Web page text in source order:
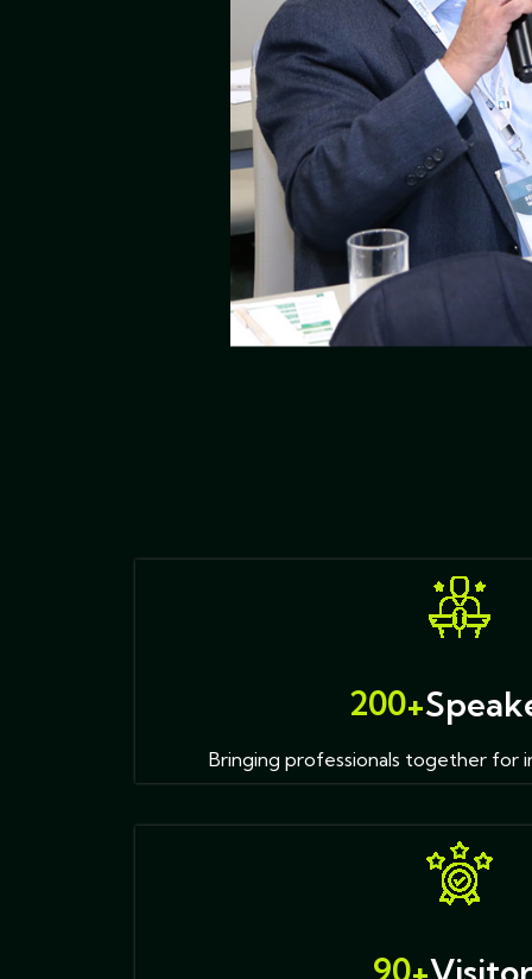
200+
Bringing professionals together for
90